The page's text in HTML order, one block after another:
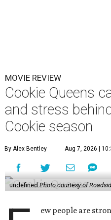
MOVIE REVIEW
Cookie Queens
and stress
Cookie season
By Alex Bentley Aug 7, 2026 |
undefined Photo courtesy of
ew people are